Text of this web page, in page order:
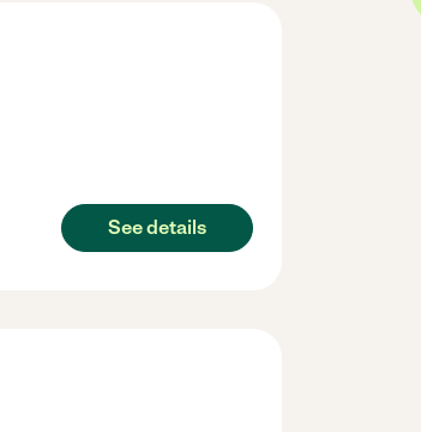
See details